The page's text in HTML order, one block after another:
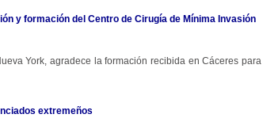
y formación del Centro de Cirugía de Mínima Invasión
York, agradece la formación recibida en Cáceres para
extremeños